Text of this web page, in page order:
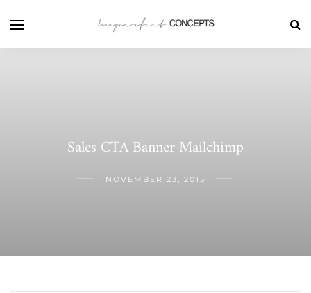
Sales CTA Banner Mailchimp
NOVEMBER 23, 2015